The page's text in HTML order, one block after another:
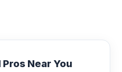
Pros Near You